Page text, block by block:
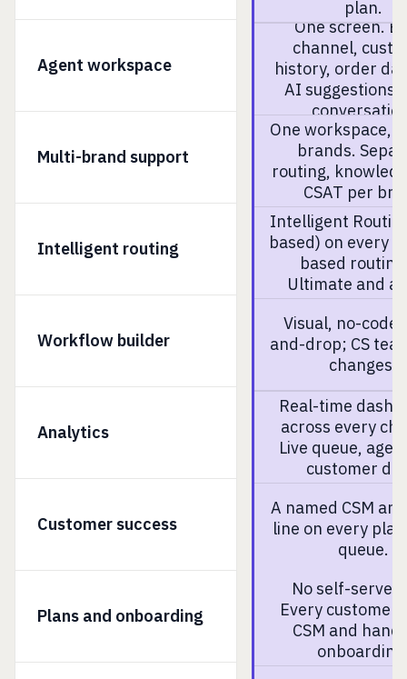
Agent workspace
Multi-brand support
Intelligent routing
Workflow builder
Analytics
Customer success
Plans and onboarding
plan.
One screen.
channel,
history, order
AI suggestions
One workspace,
brands.
routing,
CSAT per
Intelligent
based) on every
based
Ultimate and
Visual, no-code
and-drop; CS
changes.
Real-time
across every
Live queue,
customer
A named CSM
line on every
queue.
No self-serve
Every customer
CSM and